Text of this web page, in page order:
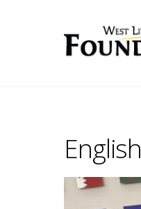
English